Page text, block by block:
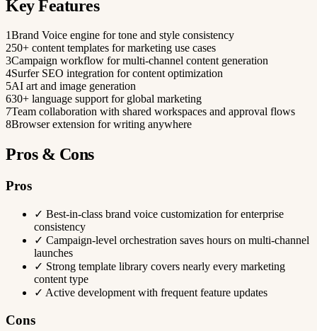
Key Features
1Brand Voice engine for tone and style consistency
250+ content templates for marketing use cases
3Campaign workflow for multi-channel content generation
4Surfer SEO integration for content optimization
5AI art and image generation
630+ language support for global marketing
7Team collaboration with shared workspaces and approval flows
8Browser extension for writing anywhere
Pros & Cons
Pros
✓ Best-in-class brand voice customization for enterprise
consistency
✓ Campaign-level orchestration saves hours on multi-channel
launches
✓ Strong template library covers nearly every marketing
content type
✓ Active development with frequent feature updates
Cons